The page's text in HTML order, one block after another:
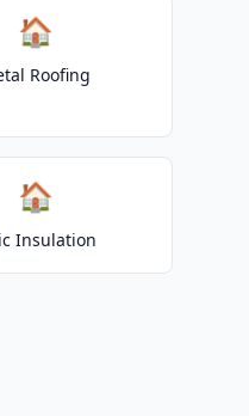
🏠
Roofing
🏠
Insulation